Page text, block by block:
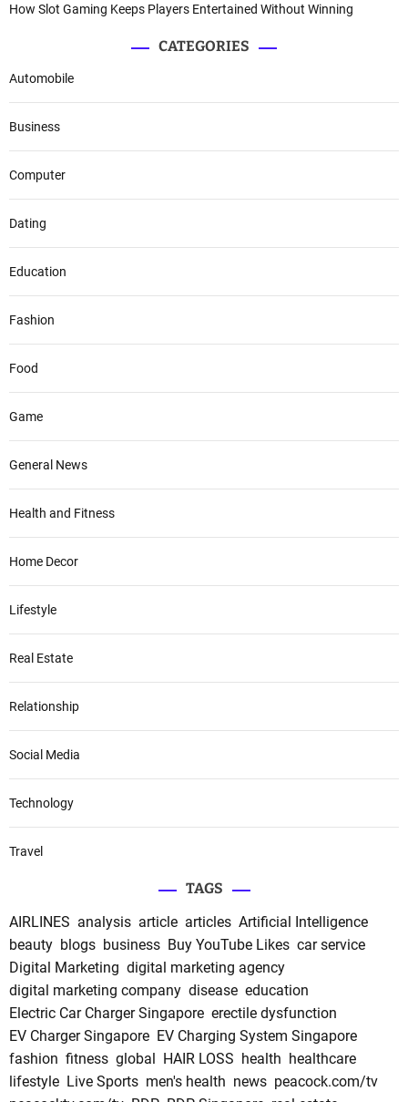
How Slot Gaming Keeps Players Entertained Without Winning
CATEGORIES
Automobile
Business
Computer
Dating
Education
Fashion
Food
Game
General News
Health and Fitness
Home Decor
Lifestyle
Real Estate
Relationship
Social Media
Technology
Travel
TAGS
AIRLINES analysis article articles Artificial Intelligence
beauty blogs business Buy YouTube Likes car service
Digital Marketing digital marketing agency
digital marketing company disease education
Electric Car Charger Singapore erectile dysfunction
EV Charger Singapore EV Charging System Singapore
fashion fitness global HAIR LOSS health healthcare
lifestyle Live Sports men's health news peacock.com/tv